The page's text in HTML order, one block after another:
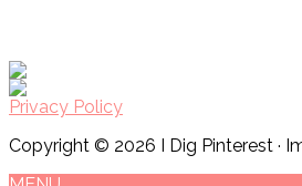
Privacy Policy
Copyright © 2026 I Dig Pinterest ·